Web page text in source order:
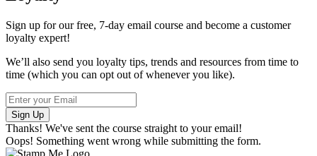
Sign up for our free, 7-day email course and become a customer
loyalty expert!
We’ll also send you loyalty tips, trends and resources from time to
time (which you can opt out of whenever you like).
Thanks! We've sent the course straight to your email!
Oops! Something went wrong while submitting the form.